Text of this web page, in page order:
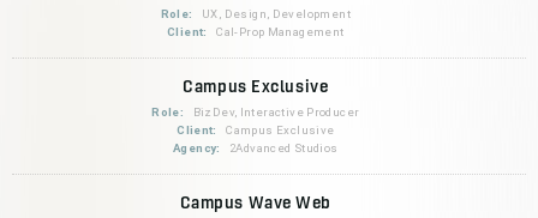
Role:
UX, Design, Development
Client:
Cal-Prop Management
Campus Exclusive
Role:
BizDev, Interactive Producer
Client:
Campus Exclusive
Agency:
2Advanced Studios
Campus Wave Web